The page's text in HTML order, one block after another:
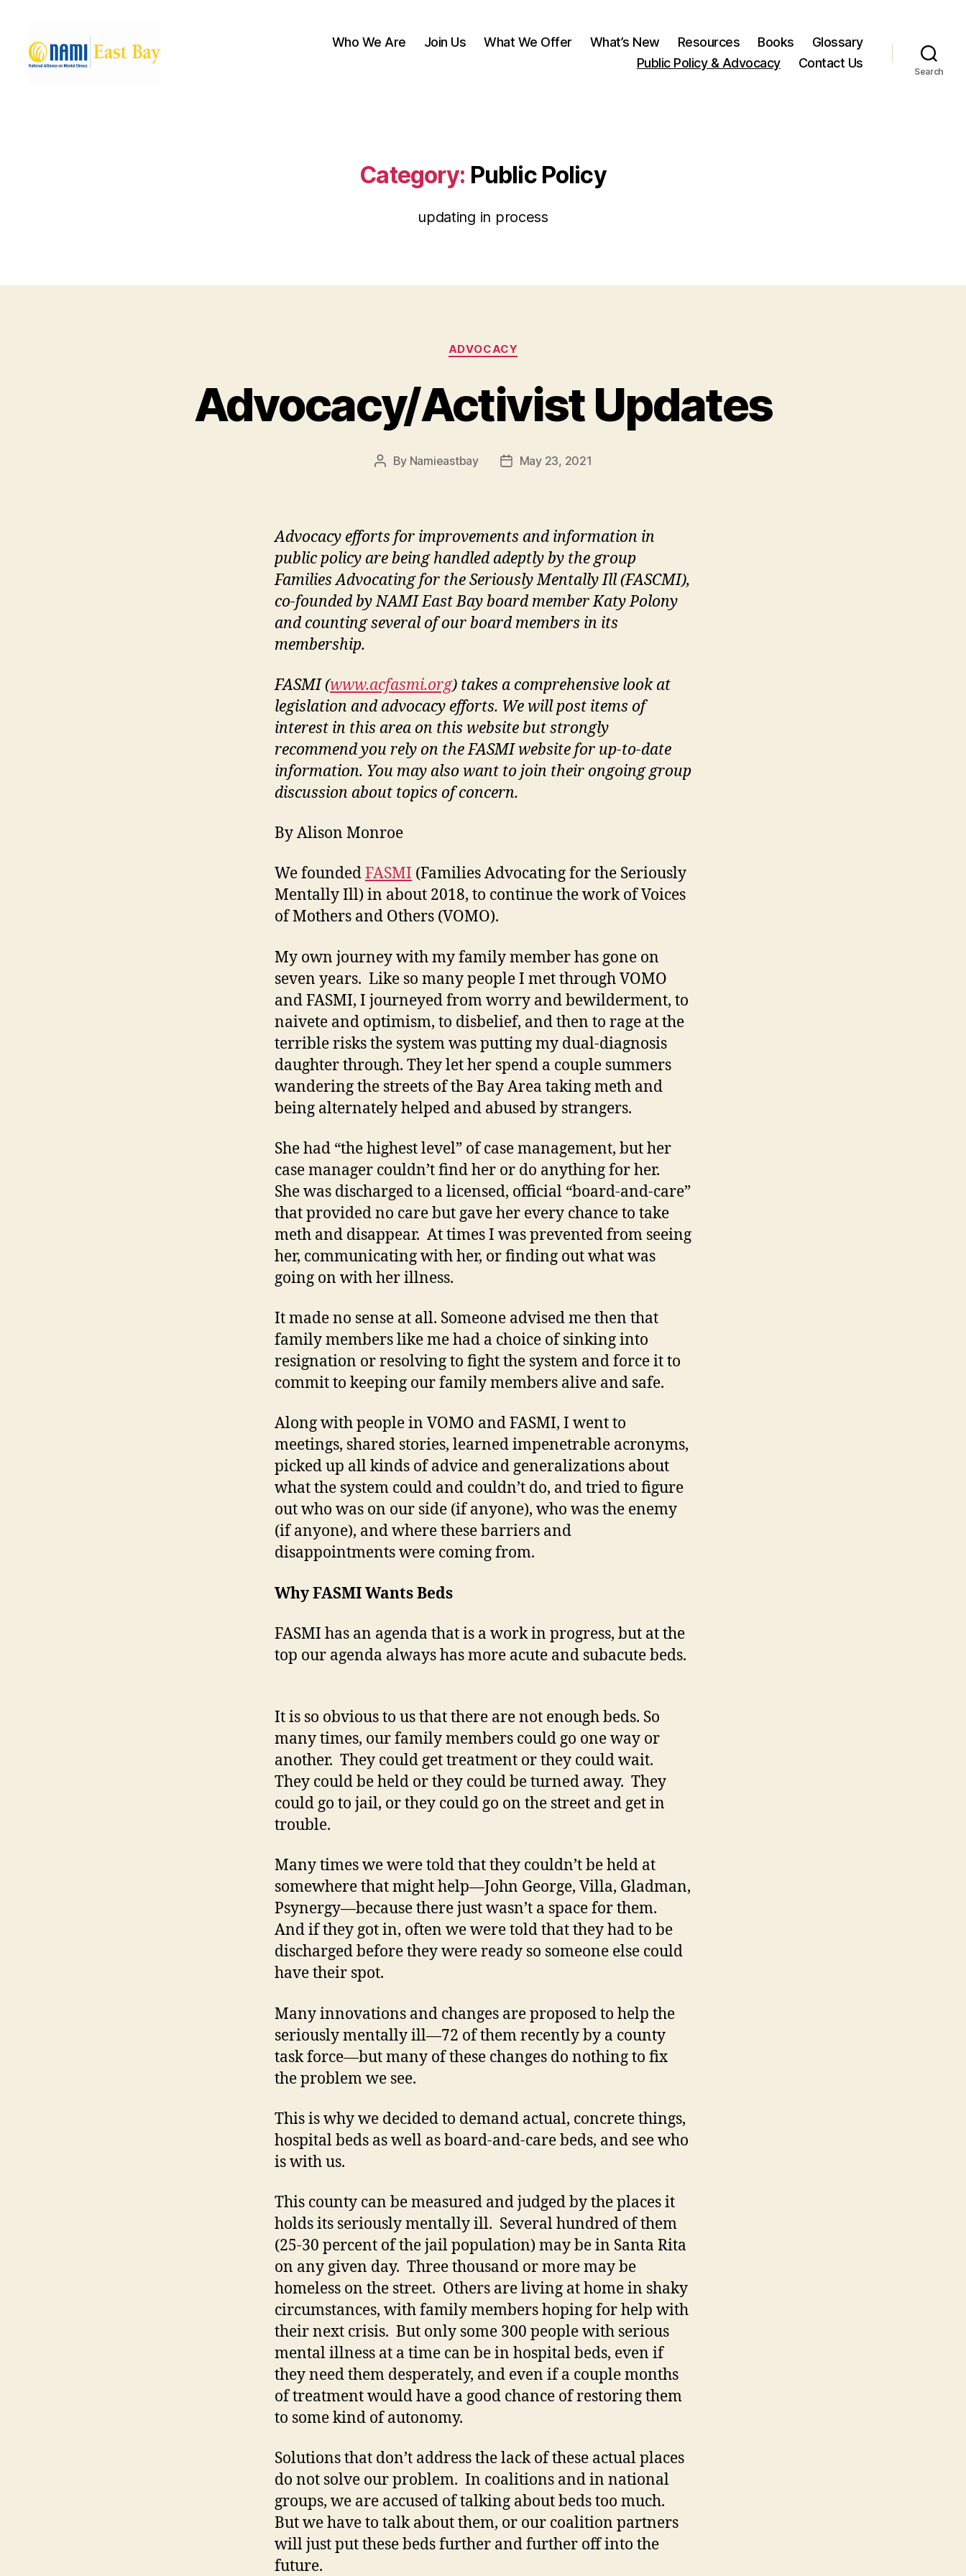
Who We Are Join Us What We Offer What’s New Resources Books
Glossary
Public Policy & Advocacy
Contact Us
Search
Category: Public Policy
updating in process
Categories
ADVOCACY
Advocacy/Activist Updates
Post
By Namieastbay
PostMay 23, 2021
Advocacy efforts for improvements and information in
public policy are being handled adeptly by the group
Families Advocating for the Seriously Mentally Ill (FASCMI),
co-founded by NAMI East Bay board member Katy Polony
and counting several of our board members in its
membership.
FASMI (www.acfasmi.org) takes a comprehensive look at
legislation and advocacy efforts. We will post items of
interest in this area on this website but strongly
recommend you rely on the FASMI website for up-to-date
information. You may also want to join their ongoing group
discussion about topics of concern.
By Alison Monroe
We foundedFASMI (Families Advocating for the Seriously
Mentally Ill) in about 2018, to continue the work of Voices
of Mothers and Others (VOMO).
My own journey with my family member has gone on
seven years. Like so many people I met through VOMO
and FASMI, I journeyed from worry and bewilderment, to
naivete and optimism, to disbelief, and then to rage at the
terrible risks the system was putting my dual-diagnosis
daughter through. They let her spend a couple summers
wandering the streets of the Bay Area taking meth and
being alternately helped and abused by strangers.
She had “the highest level” of case management, but her
case manager couldn’t find her or do anything for her.
She was discharged to a licensed, official “board-and-care”
that provided no care but gave her every chance to take
meth and disappear. At times I was prevented from seeing
her, communicating with her, or finding out what was
going on with her illness.
It made no sense at all. Someone advised me then that
family members like me had a choice of sinking into
resignation or resolving to fight the system and force it to
commit to keeping our family members alive and safe.
Along with people in VOMO and FASMI, I went to
meetings, shared stories, learned impenetrable acronyms,
picked up all kinds of advice and generalizations about
what the system could and couldn’t do, and tried to figure
out who was on our side (if anyone), who was the enemy
(if anyone), and where these barriers and
disappointments were coming from.
Why FASMI Wants Beds
FASMI has an agenda that is a work in progress, but at the
top our agenda always has more acute and subacute beds.
It is so obvious to us that there are not enough beds. So
many times, our family members could go one way or
another. They could get treatment or they could wait.
They could be held or they could be turned away. They
could go to jail, or they could go on the street and get in
trouble.
Many times we were told that they couldn’t be held at
somewhere that might help—John George, Villa, Gladman,
Psynergy—because there just wasn’t a space for them.
And if they got in, often we were told that they had to be
discharged before they were ready so someone else could
have their spot.
Many innovations and changes are proposed to help the
seriously mentally ill—72 of them recently by a county
task force—but many of these changes do nothing to fix
the problem we see.
This is why we decided to demand actual, concrete things,
hospital beds as well as board-and-care beds, and see who
is with us.
This county can be measured and judged by the places it
holds its seriously mentally ill. Several hundred of them
(25-30 percent of the jail population) may be in Santa Rita
on any given day. Three thousand or more may be
homeless on the street. Others are living at home in shaky
circumstances, with family members hoping for help with
their next crisis. But only some 300 people with serious
mental illness at a time can be in hospital beds, even if
they need them desperately, and even if a couple months
of treatment would have a good chance of restoring them
to some kind of autonomy.
Solutions that don’t address the lack of these actual places
do not solve our problem. In coalitions and in national
groups, we are accused of talking about beds too much.
But we have to talk about them, or our coalition partners
will just put these beds further and further off into the
future.